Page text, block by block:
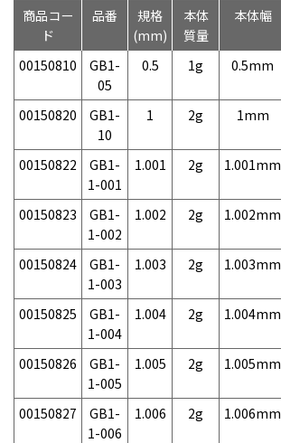
商品コー
ド
品番
規格
(mm)
本体
質量
本体幅
00150810
GB1-
05
0.5 1g 0.5mm
00150820
GB1-
10
1 2g 1mm
00150822
GB1-
1-001
1.001 2g 1.001mm
00150823
GB1-
1-002
1.002 2g 1.002mm
00150824
GB1-
1-003
1.003 2g 1.003mm
00150825
GB1-
1-004
1.004 2g 1.004mm
00150826
GB1-
1-005
1.005 2g 1.005mm
00150827
GB1-
1-006
1.006 2g 1.006mm